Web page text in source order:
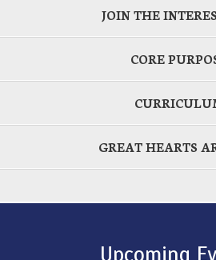
JOIN THE
CORE
GREAT HEARTS
Upcoming